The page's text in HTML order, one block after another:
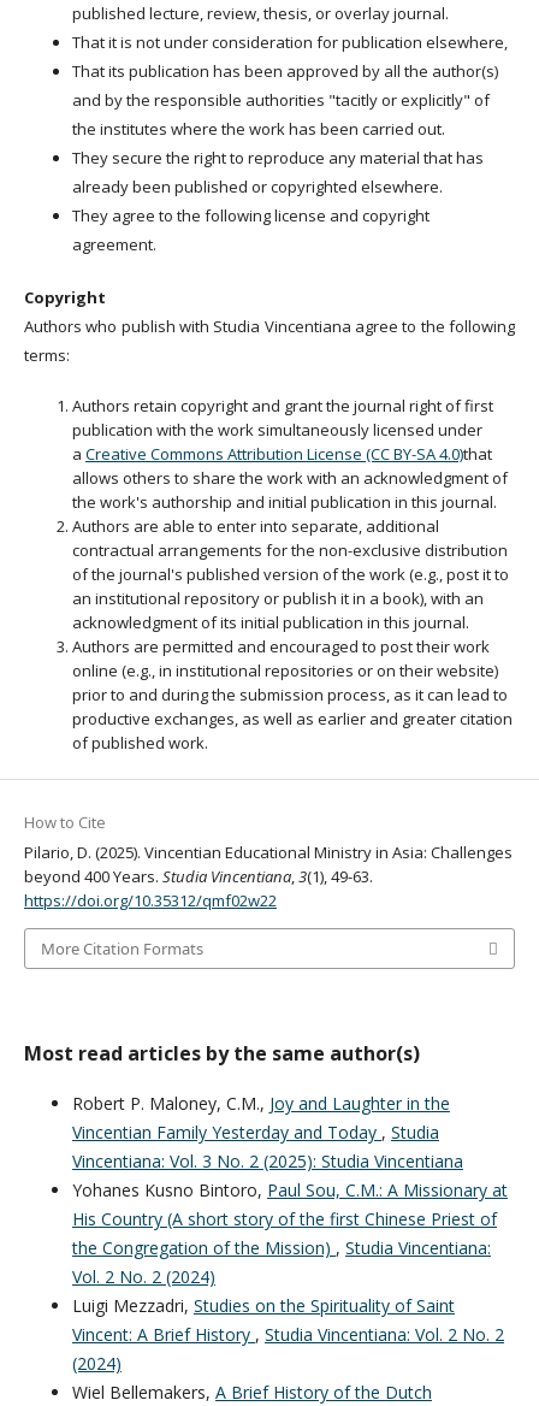
published lecture, review, thesis, or overlay journal.
That it is not under consideration for publication elsewhere,
That its publication has been approved by all the author(s)
and by the responsible authorities "tacitly or explicitly" of
the institutes where the work has been carried out.
They secure the right to reproduce any material that has
already been published or copyrighted elsewhere.
They agree to the following license and copyright
agreement.
Copyright
Authors who publish with Studia Vincentiana agree to the following
terms:
Authors retain copyright and grant the journal right of first
publication with the work simultaneously licensed under
a Creative Commons Attribution License (CC BY-SA 4.0)that
allows others to share the work with an acknowledgment of
the work's authorship and initial publication in this journal.
Authors are able to enter into separate, additional
contractual arrangements for the non-exclusive distribution
of the journal's published version of the work (e.g., post it to
an institutional repository or publish it in a book), with an
acknowledgment of its initial publication in this journal.
Authors are permitted and encouraged to post their work
online (e.g., in institutional repositories or on their website)
prior to and during the submission process, as it can lead to
productive exchanges, as well as earlier and greater citation
of published work.
How to Cite
Pilario, D. (2025). Vincentian Educational Ministry in Asia: Challenges
beyond 400 Years. Studia Vincentiana,3(1), 49-63.
https://doi.org/10.35312/qmf02w22
More Citation Formats
Most read articles by the same author(s)
Robert P. Maloney, C.M., Joy and Laughter in the
Vincentian Family Yesterday and Today , Studia
Vincentiana: Vol. 3 No. 2 (2025): Studia Vincentiana
Yohanes Kusno Bintoro, Paul Sou, C.M.: A Missionary at
His Country (A short story of the first Chinese Priest of
the Congregation of the Mission) , Studia Vincentiana:
Vol. 2 No. 2 (2024)
Luigi Mezzadri, Studies on the Spirituality of Saint
Vincent: A Brief History , Studia Vincentiana: Vol. 2 No. 2
(2024)
Wiel Bellemakers, A Brief History of the Dutch